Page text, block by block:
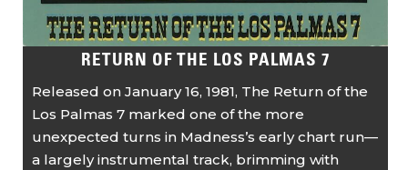
RETURN OF THE LOS PALMAS 7
Released on January 16, 1981, The Return of the
Los Palmas 7 marked one of the more
unexpected turns in Madness’s early chart run—
a largely instrumental track, brimming with